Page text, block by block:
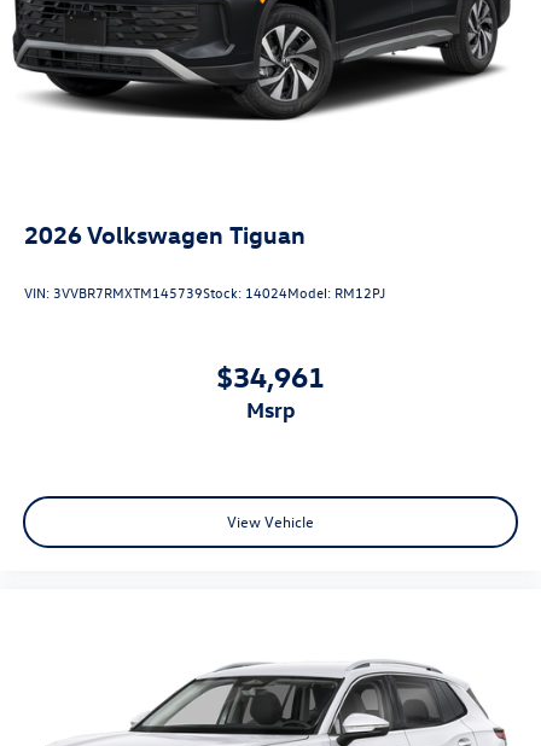
2026Volkswagen Tiguan
VIN: 3VVBR7RMXTM145739Stock: 14024Model: RM12PJ
$34,961
msrp
View Vehicle